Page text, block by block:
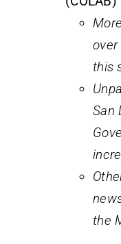
over
this
San
the